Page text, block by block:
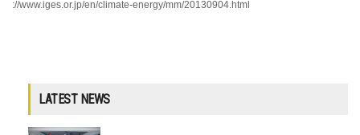
://www.iges.or.jp/en/climate-energy/mm/20130904.html
LATEST NEWS